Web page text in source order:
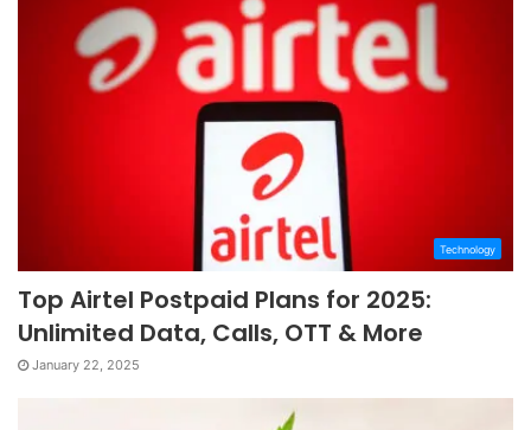
Technology
Top Airtel Postpaid Plans for 2025:
Unlimited Data, Calls, OTT & More
January 22, 2025